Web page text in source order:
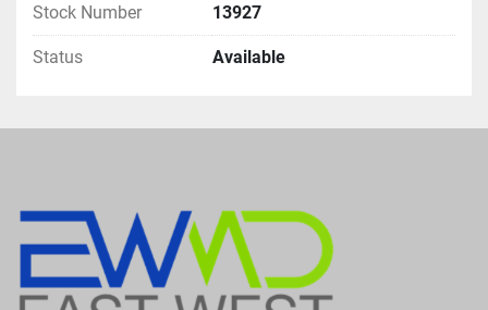
Stock Number 13927
Status Available